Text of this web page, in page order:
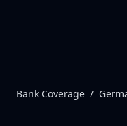
Bank Coverage /